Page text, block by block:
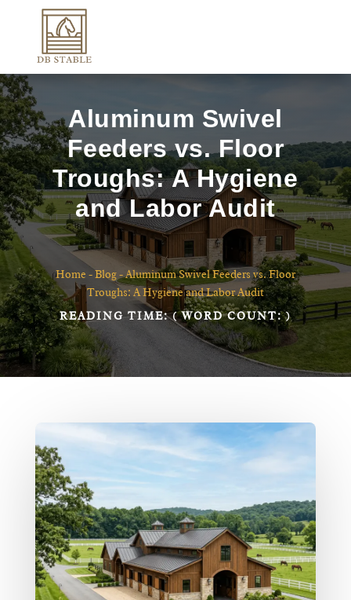
Aluminum Swivel
Feeders vs. Floor
Troughs: A Hygiene
and Labor Audit
Home -Blog-Aluminum Swivel Feeders vs. Floor
Troughs: A Hygiene and Labor Audit
READING TIME:( WORD COUNT:)